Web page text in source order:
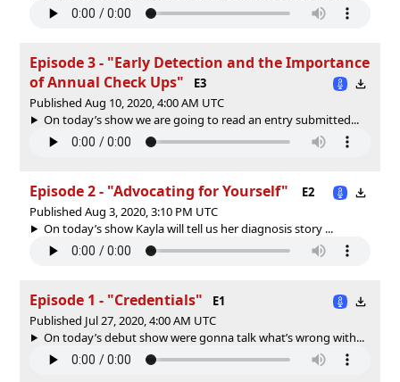
Episode 3 - "Early Detection and the Importance
of Annual Check Ups"
E3
Published Aug 10, 2020, 4:00 AM UTC
On today’s show we are going to read an entry submitted...
Episode 2 - "Advocating for Yourself"
E2
Published Aug 3, 2020, 3:10 PM UTC
On today’s show Kayla will tell us her diagnosis story ...
Episode 1 - "Credentials"
E1
Published Jul 27, 2020, 4:00 AM UTC
On today’s debut show were gonna talk what’s wrong with...